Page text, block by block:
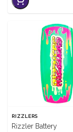
RIZZLERS
Rizzler Battery